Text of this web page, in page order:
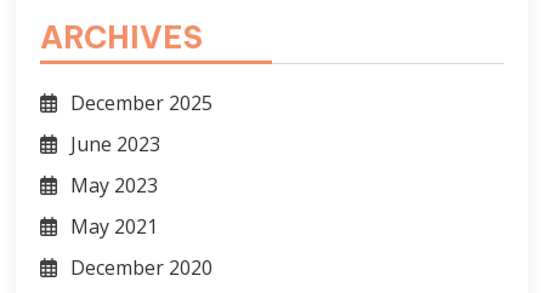
ARCHIVES
December 2025
June 2023
May 2023
May 2021
December 2020